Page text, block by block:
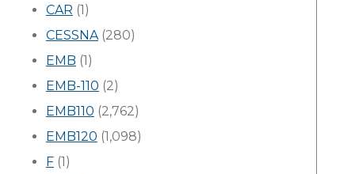
CAR (1)
CESSNA(280)
EMB (1)
EMB-110 (2)
EMB110 (2,762)
EMB120 (1,098)
F (1)